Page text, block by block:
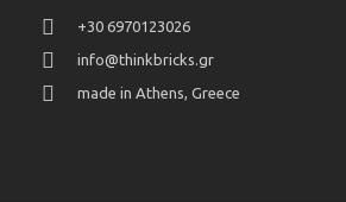
+30 6970123026
info@thinkbricks.gr
made in Athens, Greece